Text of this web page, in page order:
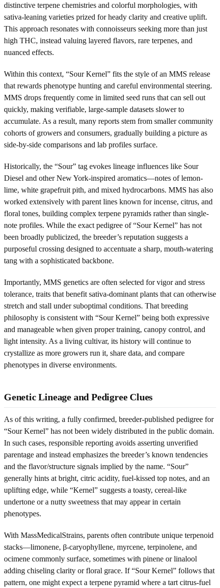
distinctive terpene chemistries and colorful morphologies, with
sativa-leaning varieties prized for heady clarity and creative uplift.
This approach resonates with connoisseurs seeking more than just
high THC, instead valuing layered flavors, rare terpenes, and
nuanced effects.
Within this context, “Sour Kernel” fits the style of an MMS release
that rewards phenotype hunting and careful environmental steering.
MMS drops frequently come in limited seed runs that can sell out
quickly, making verifiable, large-sample datasets slower to
accumulate. As a result, many reports stem from smaller community
cohorts of growers and consumers, gradually building a picture as
side-by-side comparisons and lab profiles surface.
Historically, the “Sour” tag evokes lineage influences like Sour
Diesel and other New York-inspired aromatics—notes of lemon-
lime, white grapefruit pith, and mixed hydrocarbons. MMS has also
worked extensively with parent lines known for incense, citrus, and
floral tones, building complex terpene pyramids rather than single-
note profiles. While the exact pedigree of “Sour Kernel” has not
been broadly publicized, the breeder’s reputation suggests a
purposeful crossing designed to accentuate a sharp, mouth-watering
tang with a sophisticated backbone.
Importantly, MMS genetics are often selected for vigor and stress
tolerance, traits that benefit sativa-dominant plants that can otherwise
stretch and stall under suboptimal conditions. That breeding
philosophy is consistent with “Sour Kernel” being both expressive
and manageable when given proper training, canopy control, and
light intensity. As a living cultivar, its history will continue to
crystallize as more growers run it, share data, and compare
phenotypes in diverse environments.
Genetic Lineage and Pedigree Clues
As of this writing, a fully confirmed, breeder-published pedigree for
“Sour Kernel” has not been widely distributed in the public domain.
In such cases, responsible reporting avoids asserting unverified
parentage and instead emphasizes the breeder’s known tendencies
and the flavor/structure signals implied by the name. “Sour”
generally hints at bright, citric acidity, fuel-kissed top notes, and an
uplifting edge, while “Kernel” suggests a toasty, cereal-like
undertone or a nutty sweetness that may appear in certain
phenotypes.
With MassMedicalStrains, parents often contribute unique terpenoid
stacks—limonene, β-caryophyllene, myrcene, terpinolene, and
ocimene commonly surface, sometimes with pinene or linalool
adding chiseling clarity or floral grace. If “Sour Kernel” follows that
pattern, one might expect a terpene pyramid where a tart citrus-fuel